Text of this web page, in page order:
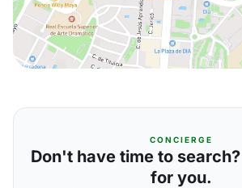
CONCIERGE
Don't have time to
for you.